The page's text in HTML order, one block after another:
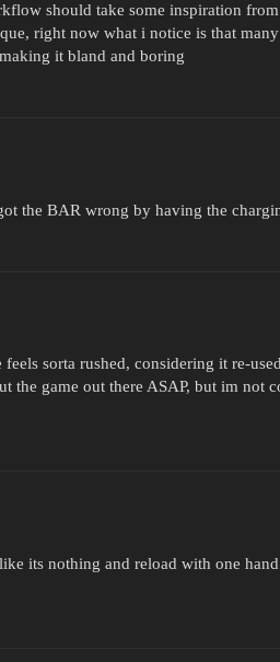
should take some inspiration
right now what i notice is that
it bland and boring
the BAR wrong by having the
sorta rushed, considering it re-
the game out there ASAP, but im not
its nothing and reload with one